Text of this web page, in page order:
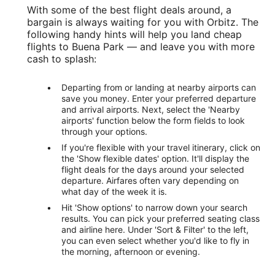
With some of the best flight deals around, a
bargain is always waiting for you with Orbitz. The
following handy hints will help you land cheap
flights to Buena Park — and leave you with more
cash to splash:
Departing from or landing at nearby airports can
save you money. Enter your preferred departure
and arrival airports. Next, select the 'Nearby
airports' function below the form fields to look
through your options.
If you're flexible with your travel itinerary, click on
the 'Show flexible dates' option. It'll display the
flight deals for the days around your selected
departure. Airfares often vary depending on
what day of the week it is.
Hit 'Show options' to narrow down your search
results. You can pick your preferred seating class
and airline here. Under 'Sort & Filter' to the left,
you can even select whether you'd like to fly in
the morning, afternoon or evening.